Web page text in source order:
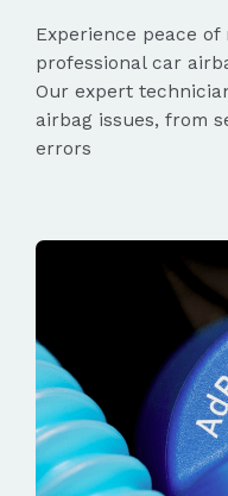
Experience peace
professional car
Our expert
airbag issues, from
errors